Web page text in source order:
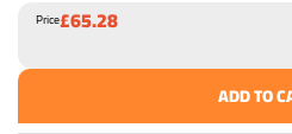
Price£65.28
ADD TO